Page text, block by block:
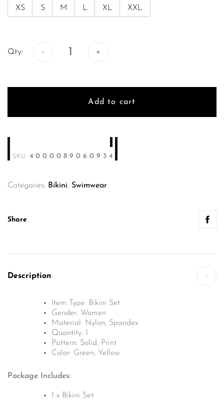
XS
S M L XL XXL
Qty:
Add to cart
SKU: 4000089060934
Categories: Bikini, Swimwear
Share
Description -
Item Type: Bikini Set
Gender: Women
Material: Nylon, Spandex
Quantity: 1
Pattern: Solid, Print
Color: Green, Yellow
Package Includes:
1 x Bikini Set